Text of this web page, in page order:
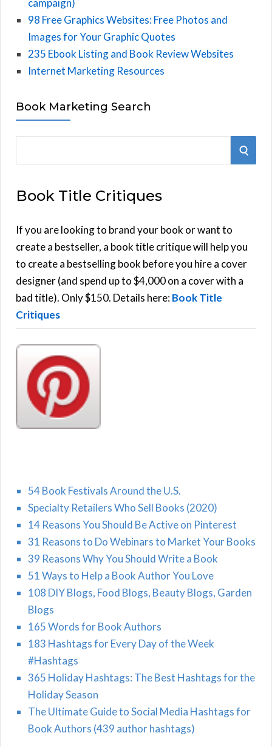
98 Free Graphics Websites: Free Photos and
Images for Your Graphic Quotes
235 Ebook Listing and Book Review Websites
Internet Marketing Resources
Book Marketing Search
r
h
f
o
r
:
S
Book Title Critiques
If you are looking to brand your book or want to
create a bestseller, a book title critique will help you
to create a bestselling book before you hire a cover
designer (and spend up to $4,000 on a cover with a
bad title). Only $150. Details here:Book Title
Critiques
54 Book Festivals Around the U.S.
Specialty Retailers Who Sell Books (2020)
14 Reasons You Should Be Active on Pinterest
31 Reasons to Do Webinars to Market Your Books
39 Reasons Why You Should Write a Book
51 Ways to Help a Book Author You Love
108 DIY Blogs, Food Blogs, Beauty Blogs, Garden
Blogs
165 Words for Book Authors
183 Hashtags for Every Day of the Week
#Hashtags
365 Holiday Hashtags: The Best Hashtags for the
Holiday Season
The Ultimate Guide to Social Media Hashtags for
Book Authors (439 author hashtags)